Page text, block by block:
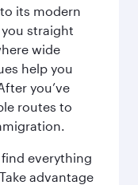
its modern
straight
wide
help you
you’ve
routes to
find everything
advantage